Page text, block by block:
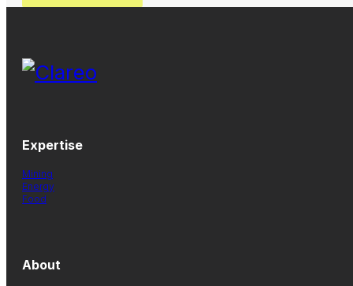
Expertise
Mining
Energy
Food
About